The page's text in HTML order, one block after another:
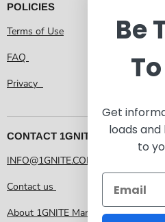
POLICIES
Terms of Use
FAQ
Privacy
CONTACT 1GNITE
INFO@1GNITE.COM
Contact us
About 1GNITE Marketplace
Be
Get
loads
to